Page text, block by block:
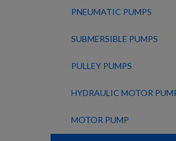
PNEUMATIC PUMPS
SUBMERSIBLE PUMPS
PULLEY PUMPS
HYDRAULIC MOTOR
MOTOR PUMP